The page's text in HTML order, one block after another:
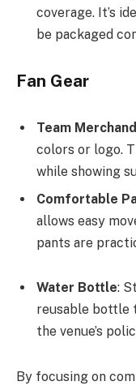
coverage. It’s
be packaged
Fan Gear
Team
colors or logo.
while showing
Comfortable
allows easy
pants are
Water Bottle:
reusable bottle
the venue’s
By focusing on